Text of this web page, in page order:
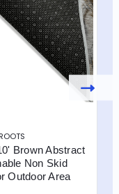
Brown Abstract
Non Skid
Outdoor Area